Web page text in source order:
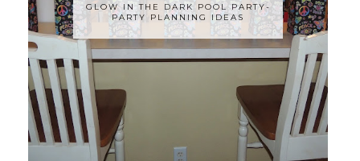
GLOW IN THE DARK POOL PARTY-
PARTY PLANNING IDEAS